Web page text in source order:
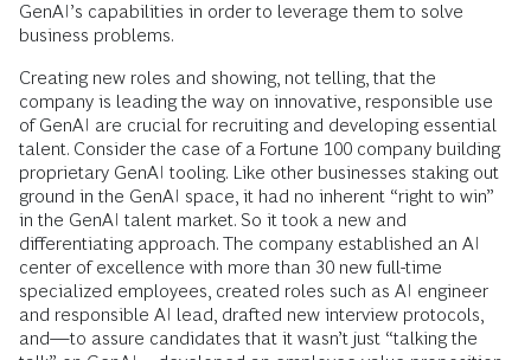
GenAI’s capabilities in order to leverage them to solve
business problems.
Creating new roles and showing, not telling, that the
company is leading the way on innovative, responsible use
of GenAI are crucial for recruiting and developing essential
talent. Consider the case of a Fortune 100 company building
proprietary GenAI tooling. Like other businesses staking out
ground in the GenAI space, it had no inherent “right to win”
in the GenAI talent market. So it took a new and
differentiating approach. The company established an AI
center of excellence with more than 30 new full-time
specialized employees, created roles such as AI engineer
and responsible AI lead, drafted new interview protocols,
and—to assure candidates that it wasn’t just “talking the